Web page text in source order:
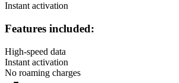
Instant activation
Features included:
High-speed data
Instant activation
No roaming charges